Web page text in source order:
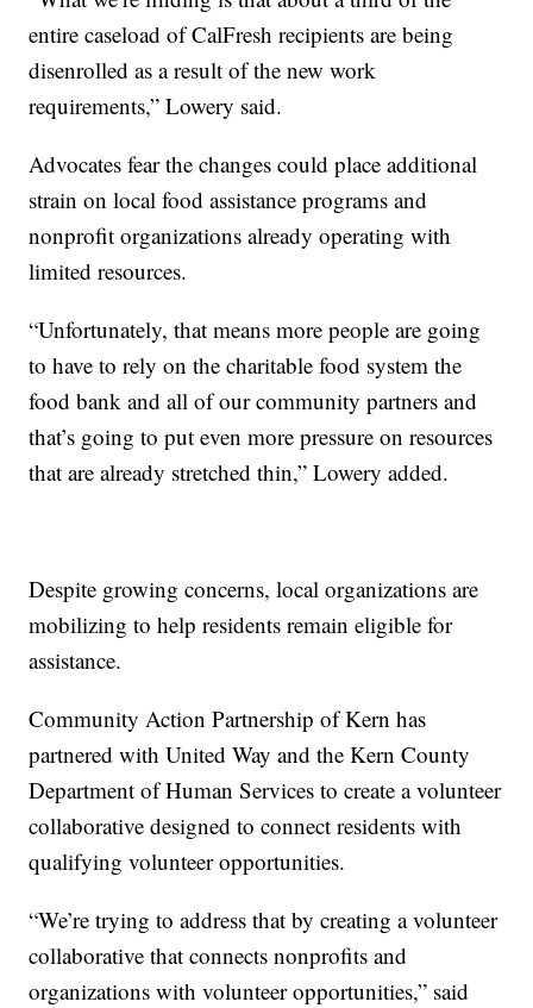
entire caseload of CalFresh recipients are being
disenrolled as a result of the new work
requirements,” Lowery said.
Advocates fear the changes could place additional
strain on local food assistance programs and
nonprofit organizations already operating with
limited resources.
“Unfortunately, that means more people are going
to have to rely on the charitable food system the
food bank and all of our community partners and
that’s going to put even more pressure on resources
that are already stretched thin,” Lowery added.
Despite growing concerns, local organizations are
mobilizing to help residents remain eligible for
assistance.
Community Action Partnership of Kern has
partnered with United Way and the Kern County
Department of Human Services to create a volunteer
collaborative designed to connect residents with
qualifying volunteer opportunities.
“We’re trying to address that by creating a volunteer
collaborative that connects nonprofits and
organizations with volunteer opportunities,” said